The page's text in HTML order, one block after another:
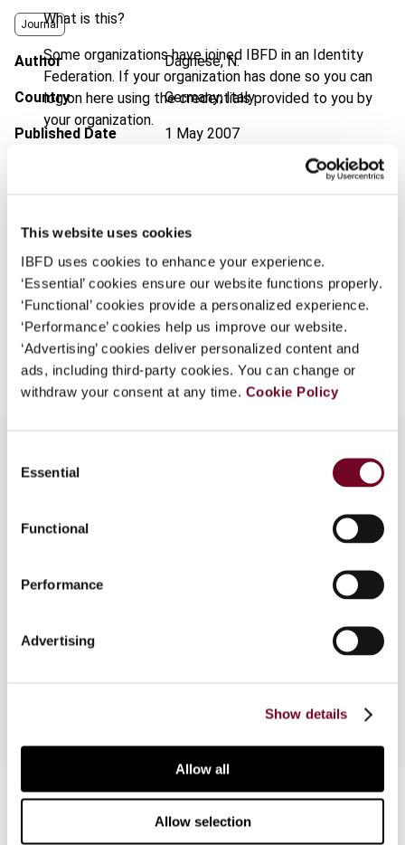
This website uses cookies
IBFD uses cookies to enhance your experience.
‘Essential’ cookies ensure our website functions properly.
‘Functional’ cookies provide a personalized experience.
‘Performance’ cookies help us improve our website.
‘Advertising’ cookies deliver personalized content and
ads, including third-party cookies. You can change or
withdraw your consent at any time. Cookie Policy
Selection
Essential
Functional
Performance
Advertising
Show details
Allow all
Allow selection
What is this?
Some organizations have joined IBFD in an Identity
Federation. If your organization has done so you can
log on here using the credentials provided to you by
your organization.
Continue
Journal
Author Dagnese, N.
Country Germany; Italy
Published Date 1 May 2007
International Transfer Pricing
Format PDF
EUR45| USD50(VAT excl.)
Add to cart
Germany and Italy have come to appreciate the
accordingly have enacted new rules which
provide for this possibility. This article looks into
by the EU Joint Transfer Pricing Forum, as well as
Contact us
Connect with us: